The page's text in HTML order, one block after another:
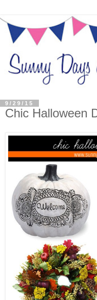
9/29/15
Chic Halloween